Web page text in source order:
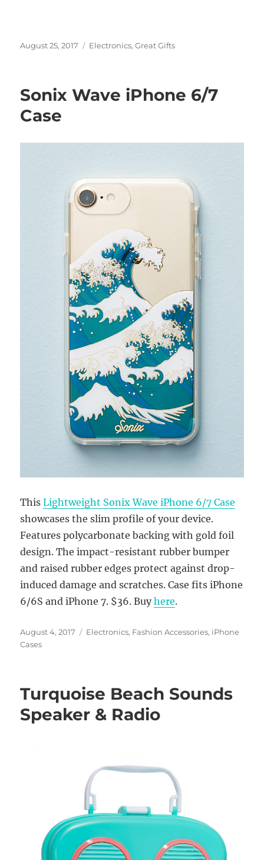
Posted
August 25, 2017 Categories
Electronics,Great Gifts
Sonix Wave iPhone 6/7
Case
ThisLightweight Sonix Wave iPhone 6/7 Case
showcases the slim profile of your device.
Features polycarbonate backing with gold foil
design. The impact-resistant rubber bumper
and raised rubber edges protect against drop-
induced damage and scratches. Case fits iPhone
6/6S and iPhone 7. $36. Buyhere.
Posted
on
August 4, 2017 Categories
Electronics, Fashion Accessories, iPhone
Cases
Turquoise Beach Sounds
Speaker & Radio